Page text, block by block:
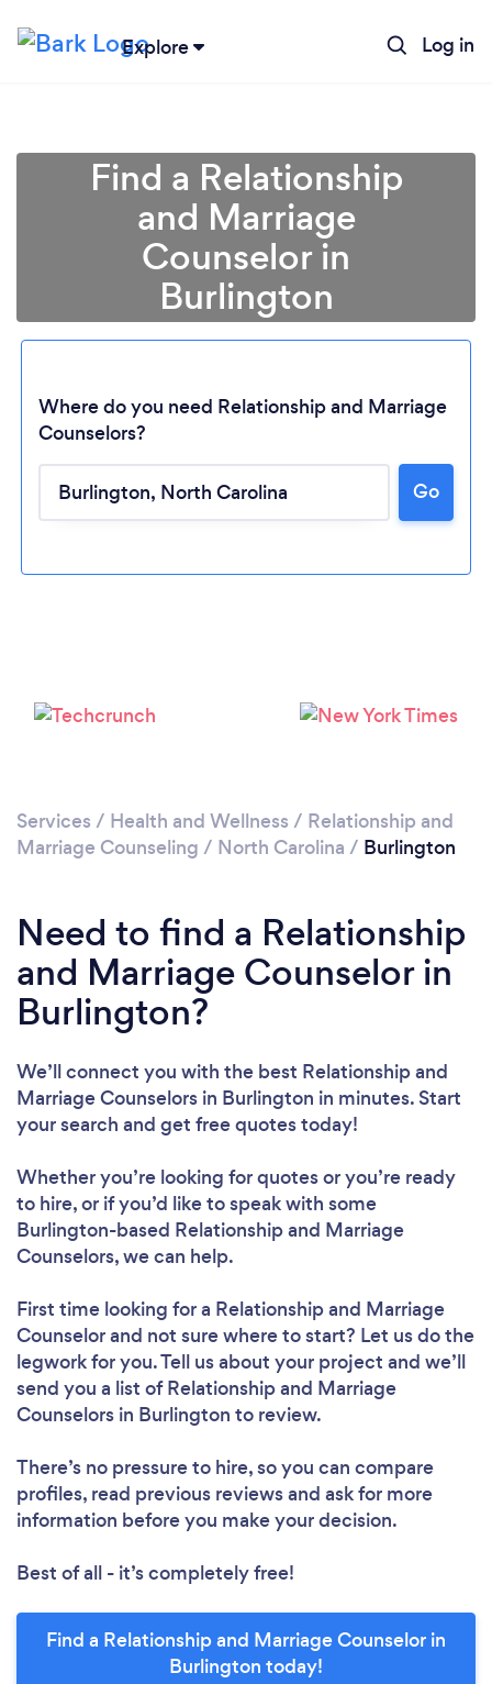
Explore Log in
Loading...
Please wait ...
Find a Relationship
and Marriage
Counselor in
Burlington
Where do you need Relationship and Marriage
Counselors?
Go
Services / Health and Wellness / Relationship and
Marriage Counseling / North Carolina / Burlington
Need to find a Relationship
and Marriage Counselor in
Burlington?
We’ll connect you with the best Relationship and
Marriage Counselors in Burlington in minutes. Start
your search and get free quotes today!
Whether you’re looking for quotes or you’re ready
to hire, or if you’d like to speak with some
Burlington-based Relationship and Marriage
Counselors, we can help.
First time looking for a Relationship and Marriage
Counselorand not sure where to start? Let us do the
legwork for you. Tell us about your project and we’ll
send you a list of Relationship and Marriage
Counselors in Burlington to review.
There’s no pressure to hire, so you can compare
profiles, read previous reviews and ask for more
information before you make your decision.
Best of all - it’s completely free!
Find a Relationship and Marriage Counselor in
Burlington today!